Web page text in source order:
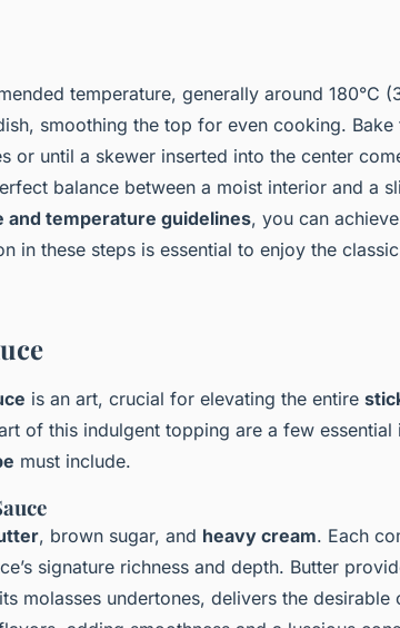
temperature, generally around 180°C
smoothing the top for even cooking. Bake
or until a skewer inserted into the center
balance between a moist interior and a
and temperature guidelines, you can
in these steps is essential to enjoy the
is an art, crucial for elevating the entire
of this indulgent topping are a few essential
must include.
, brown sugar, and heavy cream. Each
signature richness and depth. Butter
molasses undertones, delivers the desirable